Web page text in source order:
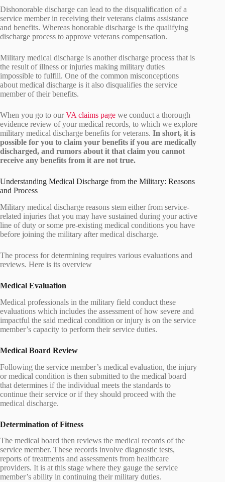
Dishonorable discharge can lead to the disqualification of a
service member in receiving their veterans claims assistance
and benefits. Whereas honorable discharge is the qualifying
discharge process to approve veterans compensation.
Military medical discharge is another discharge process that is
the result of illness or injuries making military duties
impossible to fulfill. One of the common misconceptions
about medical discharge is it also disqualifies the service
member of their benefits.
When you go to ourVA claims page we conduct a thorough
evidence review of your medical records, to which we explore
military medical discharge benefits for veterans. In short, it is
possible for you to claim your benefits if you are medically
discharged, and rumors about it that claim you cannot
receive any benefits from it are not true.
Understanding Medical Discharge from the Military: Reasons
and Process
Military medical discharge reasons stem either from service-
related injuries that you may have sustained during your active
line of duty or some pre-existing medical conditions you have
before joining the military after medical discharge.
The process for determining requires various evaluations and
reviews. Here is its overview
Medical Evaluation
Medical professionals in the military field conduct these
evaluations which includes the assessment of how severe and
impactful the said medical condition or injury is on the service
member’s capacity to perform their service duties.
Medical Board Review
Following the service member’s medical evaluation, the injury
or medical condition is then submitted to the medical board
that determines if the individual meets the standards to
continue their service or if they should proceed with the
medical discharge.
Determination of Fitness
The medical board then reviews the medical records of the
service member. These records involve diagnostic tests,
reports of treatments and assessments from healthcare
providers. It is at this stage where they gauge the service
member’s ability in continuing their military duties.